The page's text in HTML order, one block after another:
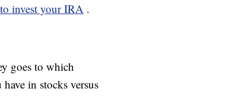
invest your IRA .
goes to which
in stocks versus